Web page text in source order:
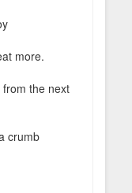
more.
the next
crumb